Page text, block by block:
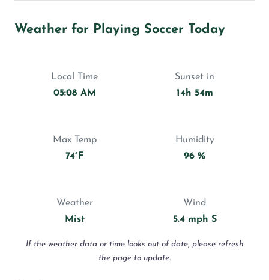
Weather for Playing Soccer Today
Local Time
05:08 AM
Sunset in
14h 54m
Max Temp
74°F
Humidity
96 %
Weather
Mist
Wind
5.4 mph S
If the weather data or time looks out of date, please refresh
the page to update.